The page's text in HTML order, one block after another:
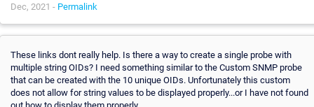
Dec, 2021 - Permalink
These links dont really help. Is there a way to create a single probe with
multiple string OIDs? I need something similar to the Custom SNMP probe
that can be created with the 10 unique OIDs. Unfortunately this custom
does not allow for string values to be displayed properly...or I have not found